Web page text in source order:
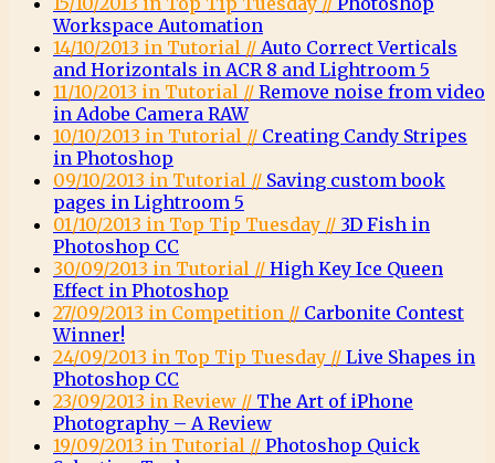
Workspace Automation
14/10/2013 in Tutorial // Auto Correct Verticals
and Horizontals in ACR 8 and Lightroom 5
11/10/2013 in Tutorial // Remove noise from video
in Adobe Camera RAW
10/10/2013 in Tutorial // Creating Candy Stripes
in Photoshop
09/10/2013 in Tutorial // Saving custom book
pages in Lightroom 5
01/10/2013 in Top Tip Tuesday // 3D Fish in
Photoshop CC
30/09/2013 in Tutorial // High Key Ice Queen
Effect in Photoshop
27/09/2013 in Competition // Carbonite Contest
Winner!
24/09/2013 in Top Tip Tuesday // Live Shapes in
Photoshop CC
23/09/2013 in Review // The Art of iPhone
Photography – A Review
19/09/2013 in Tutorial // Photoshop Quick